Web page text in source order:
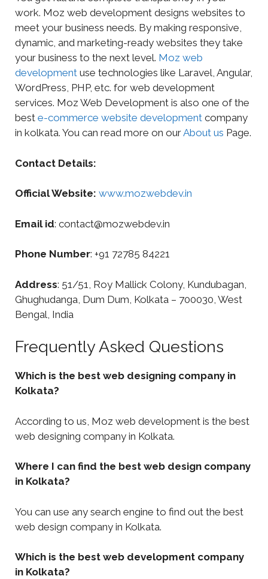
work. Moz web development designs websites to
meet your business needs. By making responsive,
dynamic, and marketing-ready websites they take
your business to the next level. Moz web
development use technologies like Laravel, Angular,
WordPress, PHP, etc. for web development
services. Moz Web Development is also one of the
best e-commerce website development company
in kolkata. You can read more on ourAbout us Page.
Contact Details:
Official Website: www.mozwebdev.in
Email id: contact@mozwebdev.in
Phone Number: +91 72785 84221
Address: 51/51, Roy Mallick Colony, Kundubagan,
Ghughudanga, Dum Dum, Kolkata – 700030, West
Bengal, India
Frequently Asked Questions
Which is the best web designing company in
Kolkata?
According to us, Moz web development is the best
web designing company in Kolkata.
Where I can find the best web design company
in Kolkata?
You can use any search engine to find out the best
web design company in Kolkata.
Which is the best web development company
in Kolkata?